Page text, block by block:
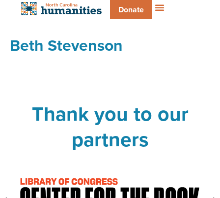
Donate
Beth Stevenson
Thank you to our
partners